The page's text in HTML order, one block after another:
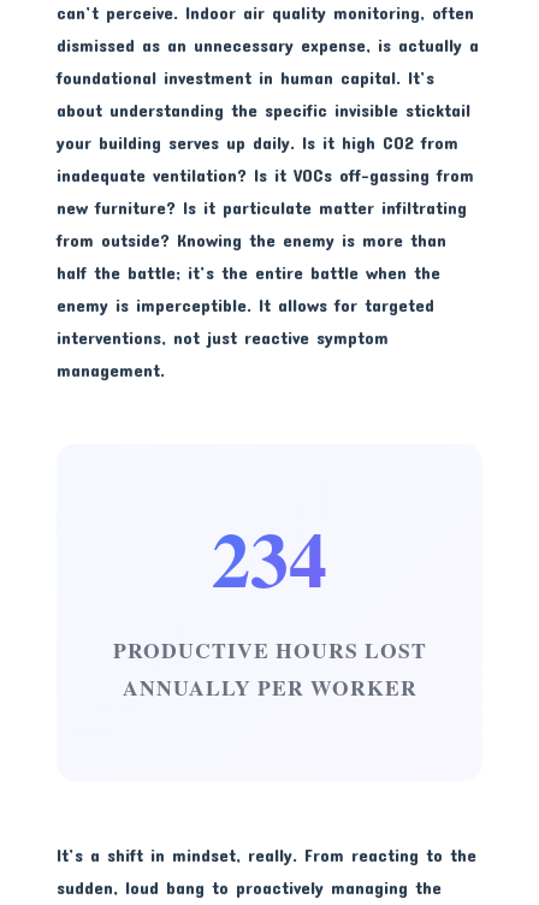
can’t perceive. Indoor air quality monitoring, often
dismissed as an unnecessary expense, is actually a
foundational investment in human capital. It’s
about understanding the specific invisible sticktail
your building serves up daily. Is it high CO2 from
inadequate ventilation? Is it VOCs off-gassing from
new furniture? Is it particulate matter infiltrating
from outside? Knowing the enemy is more than
half the battle; it’s the entire battle when the
enemy is imperceptible. It allows for targeted
interventions, not just reactive symptom
management.
234
PRODUCTIVE HOURS LOST
ANNUALLY PER WORKER
It’s a shift in mindset, really. From reacting to the
sudden, loud bang to proactively managing the